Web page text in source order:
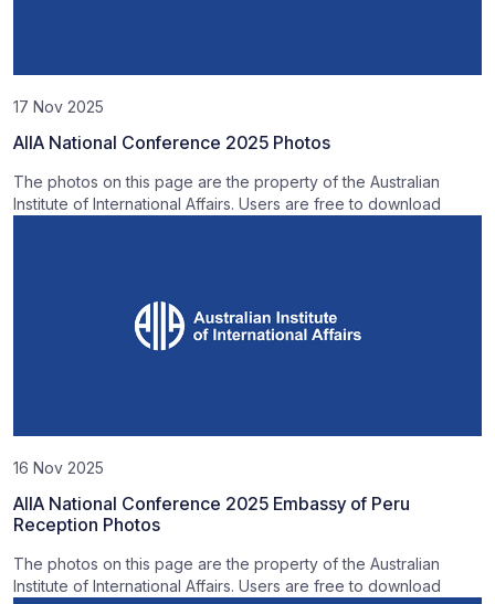
17 Nov 2025
AIIA National Conference 2025 Photos
The photos on this page are the property of the Australian
Institute of International Affairs. Users are free to download
16 Nov 2025
AIIA National Conference 2025 Embassy of Peru
Reception Photos
The photos on this page are the property of the Australian
Institute of International Affairs. Users are free to download